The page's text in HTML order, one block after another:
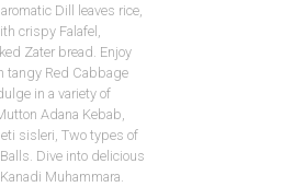
Dill leaves rice,
crispy Falafel,
Zater bread. Enjoy
tangy Red Cabbage
in a variety of
Adana Kebab,
sisleri, Two types of
Dive into delicious
Muhammara.